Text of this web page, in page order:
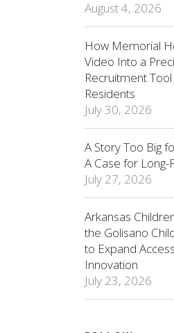
August 4, 2026
How Memorial
Video Into a
Recruitment
Residents
July 30, 2026
A Story Too Big
A Case for
July 27, 2026
Arkansas
the Golisano
to Expand
Innovation
July 23, 2026